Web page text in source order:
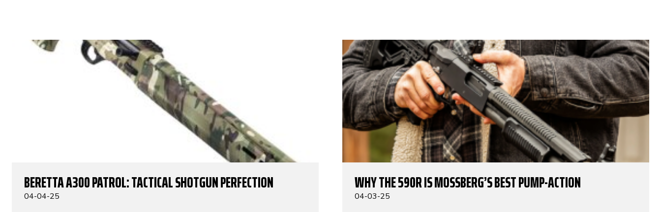
BERETTA A300 PATROL: TACTICAL SHOTGUN PERFECTION
04-04-25
WHY THE 590R IS MOSSBERG’S BEST PUMP-ACTION
04-03-25